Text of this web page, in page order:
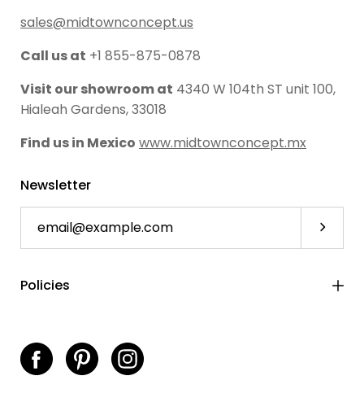
sales@midtownconcept.us
Call us at +1 855-875-0878
Visit our showroom at 4340 W 104th ST unit 100,
Hialeah Gardens, 33018
Find us in Mexico www.midtownconcept.mx
Newsletter
Policies